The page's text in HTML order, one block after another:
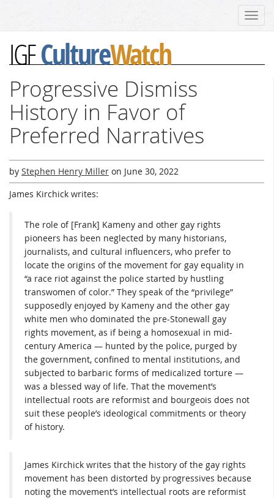
IGFCultureWatch
Progressive Dismiss
History in Favor of
Preferred Narratives
by Stephen Henry Miller on June 30, 2022
James Kirchick writes:
The role of [Frank] Kameny and other gay rights
pioneers has been neglected by many historians,
journalists, and cultural influencers, who prefer to
locate the origins of the movement for gay equality in
“a race riot against the police started by hustling
transwomen of color.” They speak of the “privilege”
supposedly enjoyed by Kameny and the other gay
white men who dominated the pre-Stonewall gay
rights movement, as if being a homosexual in mid-
century America — hunted by the police, purged by
the government, confined to mental institutions, and
subjected to barbaric forms of medicalized torture —
was a blessed way of life. That the movement’s
intellectual roots are reformist and bourgeois does not
suit these people’s ideological commitments or theory
of history.
James Kirchick writes that the history of the gay rights
movement has been distorted by progressives because
noting the movement’s intellectual roots are reformist